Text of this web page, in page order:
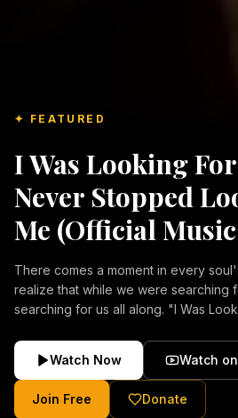
✦ FEATURED
I Was Looking For
Never Stopped
Me (Official
There comes a moment in every
realize that while we were searching
searching for us all along. "I Was Looking For You" is a deeply
forgiveness, and the unconditional
Inspired by the stories of those who
were transformed by His grace, this
of the human heart and the
Watch Now Watch
Join Free Donate